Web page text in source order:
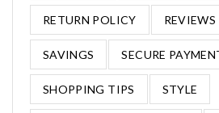
RETURN POLICY REVIEWS
SAVINGS SECURE
SHOPPING TIPS STYLE